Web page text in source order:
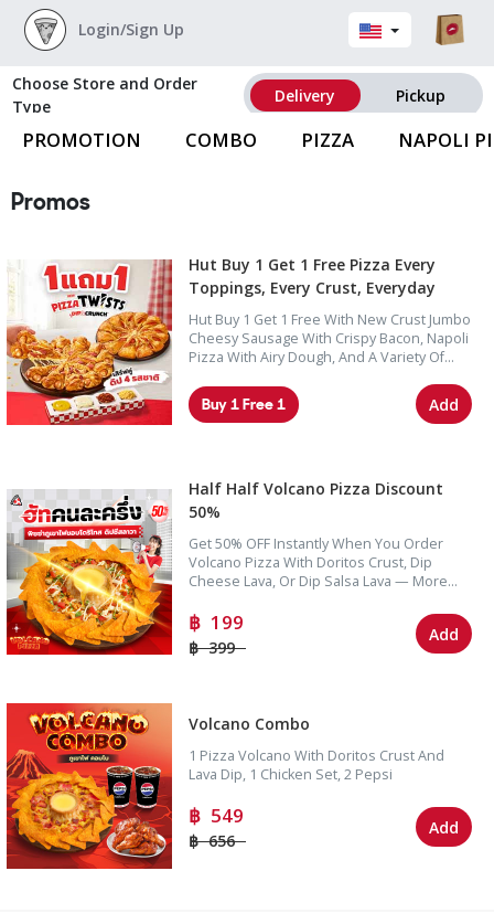
Login/Sign Up
Choose Store and Order
Type
Delivery Pickup
PROMOTION COMBO PIZZA NAPOLI
Promos
Hut Buy 1 Get 1 Free Pizza Every
Toppings, Every Crust, Everyday
Hut Buy 1 Get 1 Free With New Crust Jumbo
Cheesy Sausage With Crispy Bacon, Napoli
Pizza With Airy Dough, And A Variety Of
Supreme, Deluxe, And Lover Toppings.
Buy 1 Free 1 Add
Half Half Volcano Pizza Discount
50%
Get 50% OFF Instantly When You Order
Volcano Pizza With Doritos Crust, Dip
Cheese Lava, Or Dip Salsa Lava — More
199
399
Add
Volcano Combo
1 Pizza Volcano With Doritos Crust And
Lava Dip, 1 Chicken Set, 2 Pepsi
549
656
Add